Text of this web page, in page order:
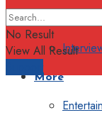
More
No Result
View All Result